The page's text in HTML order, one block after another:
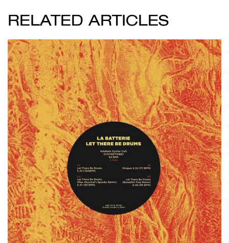
RELATED ARTICLES